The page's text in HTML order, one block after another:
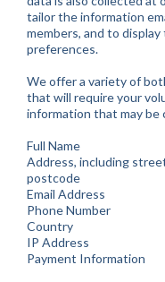
tailor the information
members, and to
preferences.
We offer a variety of
that will require your
information that may be
Full Name
Address, including
postcode
Email Address
Phone Number
Country
IP Address
Payment Information